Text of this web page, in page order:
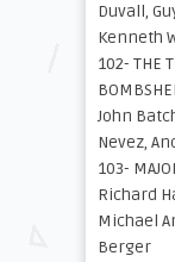
Duvall,
Kenneth
102- THE
John
Nevez,
103-
Richard
Michael
Berger